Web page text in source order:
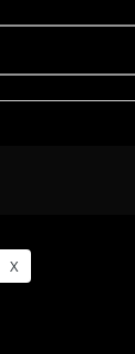
X